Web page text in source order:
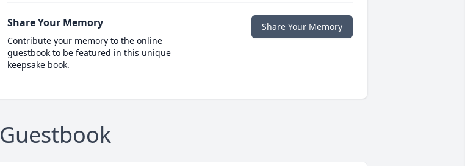
Share Your Memory
Contribute your memory to the online
guestbook to be featured in this unique
keepsake book.
Share Your Memory
Guestbook